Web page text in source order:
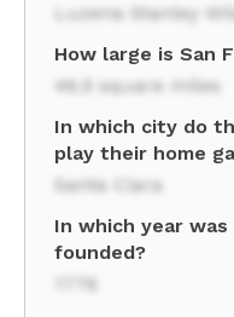
Luzena Stanley
How large is San
46.9 square miles
In which city do
play their home
Santa Clara
In which year
founded?
1776